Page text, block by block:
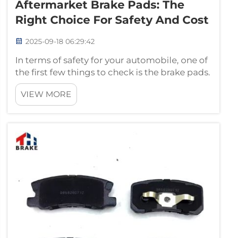
Aftermarket Brake Pads: The
Right Choice For Safety And Cost
2025-09-18 06:29:42
In terms of safety for your automobile, one of
the first few things to check is the brake pads.
Thinking about the fact that you need new
brake pads brings a couple of types of those
to mind: original brake pads and aftermarket
VIEW MORE